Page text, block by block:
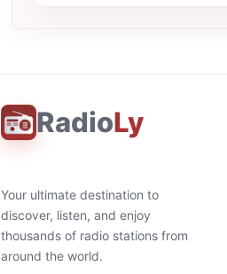
RadioLy
Your ultimate destination to
discover, listen, and enjoy
thousands of radio stations from
around the world.